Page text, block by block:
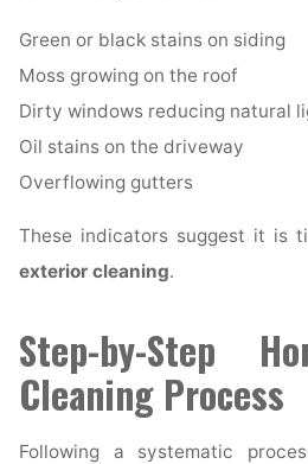
Green or black stains on siding
Moss growing on the roof
Dirty windows reducing natural
Oil stains on the driveway
Overflowing gutters
These indicators suggest it is
exterior cleaning.
Step-by-Step
Cleaning Process
Following a systematic